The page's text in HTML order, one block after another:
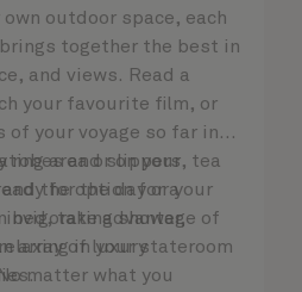
outdoor space, each
together the best in
and views. Read a
your favourite film, or
of your voyage so far in
area or on your
for the day or your
shower,
array of luxury
robes and slippers, tea
the option for a
bed, take advantage of
in your stateroom
matter what you